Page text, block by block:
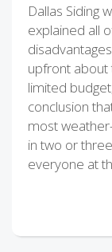
Dallas Siding
explained all
upfront about
limited
conclusion
most
in two or
everyone at